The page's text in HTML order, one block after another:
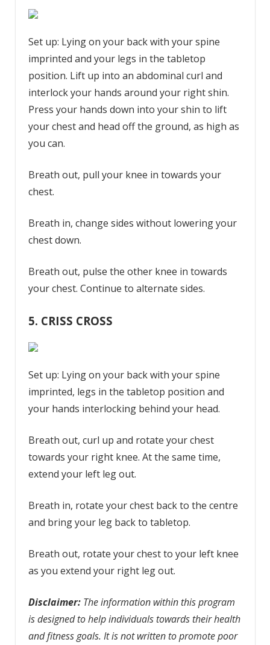
Set up: Lying on your back with your spine
imprinted and your legs in the tabletop
position. Lift up into an abdominal curl and
interlock your hands around your right shin.
Press your hands down into your shin to lift
your chest and head off the ground, as high as
you can.
Breath out, pull your knee in towards your
chest.
Breath in, change sides without lowering your
chest down.
Breath out, pulse the other knee in towards
your chest. Continue to alternate sides.
5. CRISS CROSS
Set up: Lying on your back with your spine
imprinted, legs in the tabletop position and
your hands interlocking behind your head.
Breath out, curl up and rotate your chest
towards your right knee. At the same time,
extend your left leg out.
Breath in, rotate your chest back to the centre
and bring your leg back to tabletop.
Breath out, rotate your chest to your left knee
as you extend your right leg out.
Disclaimer:The information within this program
is designed to help individuals towards their health
and fitness goals. It is not written to promote poor